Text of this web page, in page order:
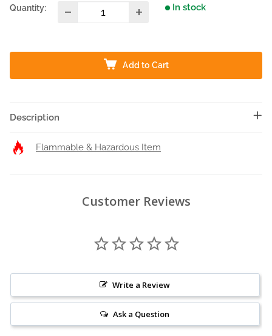
Quantity: In stock
Add to Cart
Description
Flammable & Hazardous Item
Customer Reviews
Write a Review
Ask a Question